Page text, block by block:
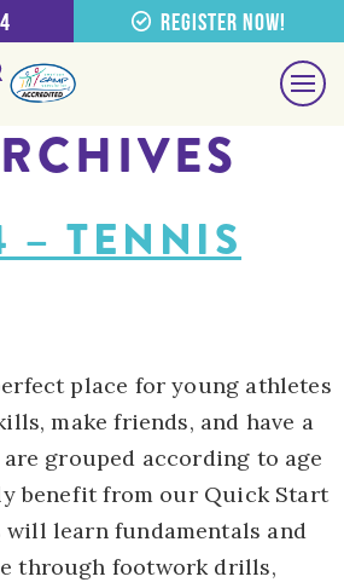
Register Now!
– TENNIS
place for young athletes
make friends, and have a
grouped according to age
benefit from our Quick Start
will learn fundamentals and
through footwork drills,